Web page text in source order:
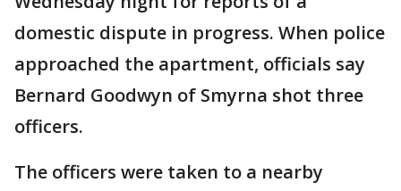
domestic dispute in progress. When police
approached the apartment, officials say
Bernard Goodwyn of Smyrna shot three
officers.
The officers were taken to a nearby